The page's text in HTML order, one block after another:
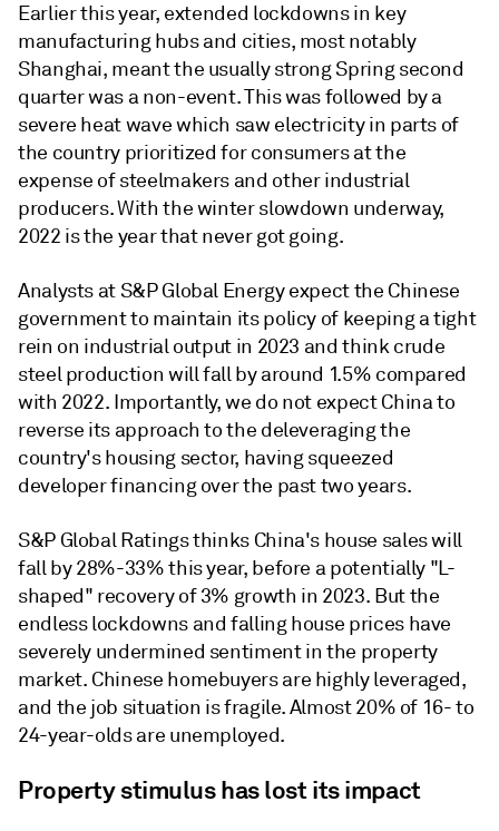
Earlier this year, extended lockdowns in key
manufacturing hubs and cities, most notably
Shanghai, meant the usually strong Spring second
quarter was a non-event. This was followed by a
severe heat wave which saw electricity in parts of
the country prioritized for consumers at the
expense of steelmakers and other industrial
producers. With the winter slowdown underway,
2022 is the year that never got going.
Analysts at S&P Global Energy expect the Chinese
government to maintain its policy of keeping a tight
rein on industrial output in 2023 and think crude
steel production will fall by around 1.5% compared
with 2022. Importantly, we do not expect China to
reverse its approach to the deleveraging the
country's housing sector, having squeezed
developer financing over the past two years.
S&P Global Ratings thinks China's house sales will
fall by 28%-33% this year, before a potentially "L-
shaped" recovery of 3% growth in 2023. But the
endless lockdowns and falling house prices have
severely undermined sentiment in the property
market. Chinese homebuyers are highly leveraged,
and the job situation is fragile. Almost 20% of 16- to
24-year-olds are unemployed.
Property stimulus has lost its impact